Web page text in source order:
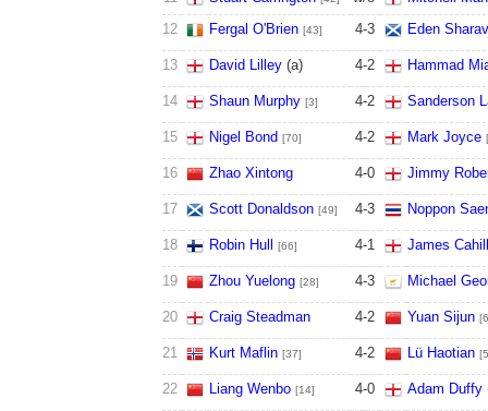
12
Fergal O'Brien [43] 4-3 Eden Sharav
13 David Lilley(a) 4-2 Hammad
14 Shaun Murphy [3] 4-2 Sanderson
15 Nigel Bond [70] 4-2 Mark Joyce
16 Zhao Xintong 4-0 Jimmy
17 Scott Donaldson [49] 4-3 Noppon
18 Robin Hull [66] 4-1 James Cahill
19 Zhou Yuelong [28] 4-3 Michael
20 Craig Steadman 4-2 Yuan Sijun
21 Kurt Maflin [37] 4-2 Lü Haotian
22 Liang Wenbo [14] 4-0 Adam Duffy